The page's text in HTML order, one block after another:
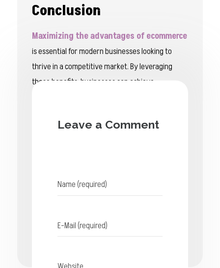
Conclusion
Maximizing the advantages of ecommerce
is essential for modern businesses looking to
thrive in a competitive market. By leveraging
these benefits, businesses can achieve
Embracing e-commerce is not just a strategic
Leave a Comment